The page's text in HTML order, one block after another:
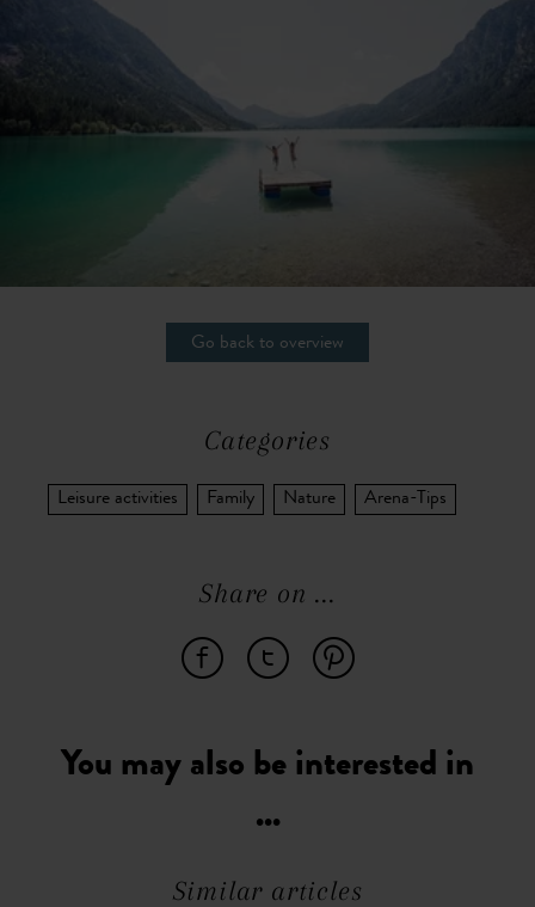
Go back to overview
Categories
Leisure activities Family Nature Arena-Tips
Share on ...
You may also be interested in
...
Similar articles